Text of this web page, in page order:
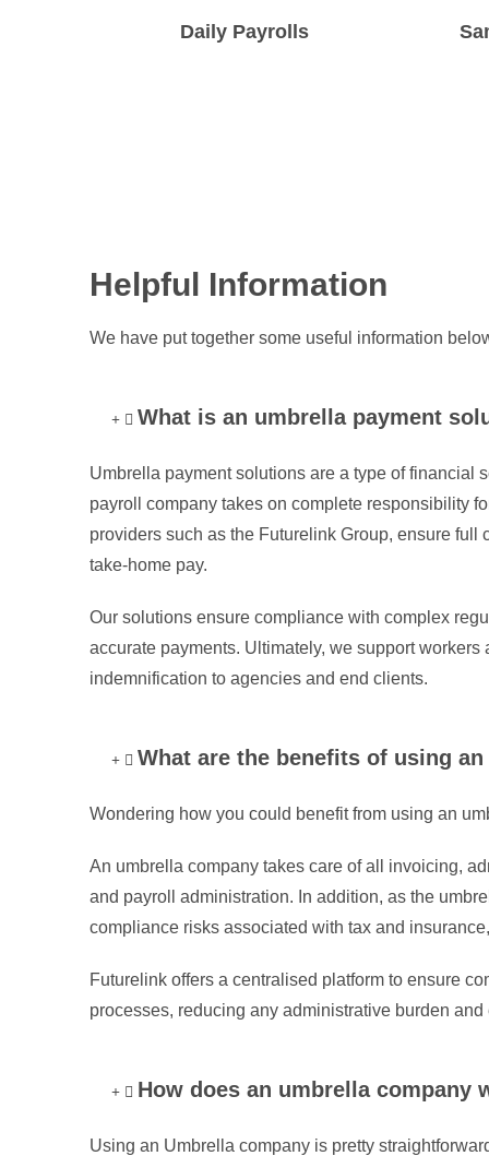
Daily Payrolls
Helpful Information
We have put together some useful information
What is an umbrella payment
Umbrella payment solutions are a type of financial
payroll company takes on complete responsibility
providers such as the Futurelink Group, ensure
take-home pay.
Our solutions ensure compliance with complex
accurate payments. Ultimately, we support
indemnification to agencies and end clients.
What are the benefits of using
Wondering how you could benefit from using an
An umbrella company takes care of all invoicing,
and payroll administration. In addition, as the
compliance risks associated with tax and
Futurelink offers a centralised platform to ensure
processes, reducing any administrative burden
How does an umbrella company
Using an Umbrella company is pretty